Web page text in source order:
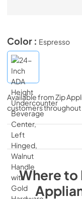
Color : Espresso
Available fromZip
customers throughout
Where to